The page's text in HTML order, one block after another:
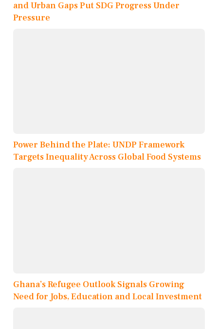
and Urban Gaps Put SDG Progress Under
Pressure
Power Behind the Plate: UNDP Framework
Targets Inequality Across Global Food Systems
Ghana’s Refugee Outlook Signals Growing
Need for Jobs, Education and Local Investment